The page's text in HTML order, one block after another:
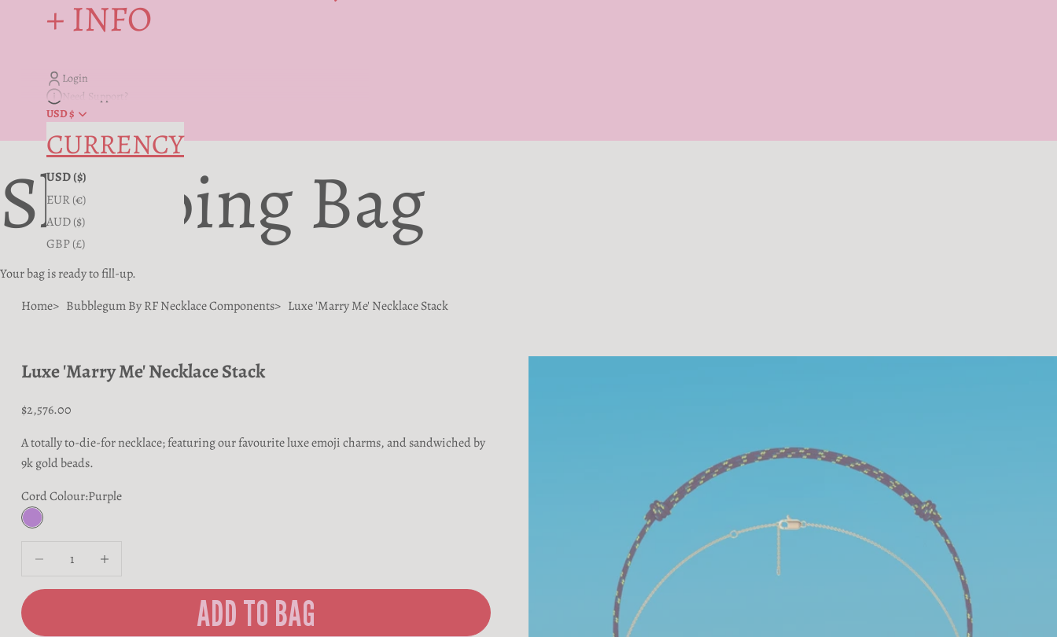
+ INFO
Login
Need Support?
USD $
CURRENCY
USD ($)
EUR (€)
AUD ($)
GBP (£)
Shopping Bag
Your bag is ready to fill-up.
Home
Bubblegum By RF Necklace Components Luxe 'Marry Me' Necklace Stack
Luxe 'Marry Me' Necklace Stack
Sale price
$2,576.00
A totally to-die-for necklace; featuring our favourite luxe emoji charms, and sandwiched by
9k gold beads.
Cord Colour:Purple
Purple
Decrease quantityDecrease quantity
ADD TO BAG